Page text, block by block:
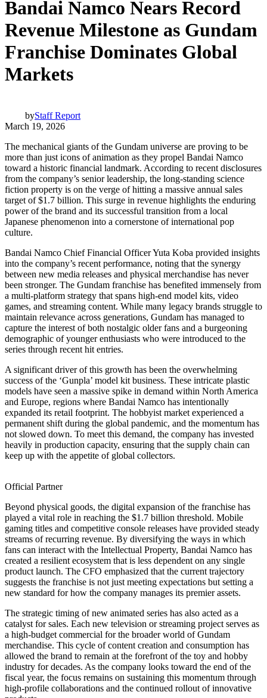
Bandai Namco Nears Record
Revenue Milestone as Gundam
Franchise Dominates Global
Markets
byStaff Report
March 19, 2026
The mechanical giants of the Gundam universe are proving to be
more than just icons of animation as they propel Bandai Namco
toward a historic financial landmark. According to recent disclosures
from the company’s senior leadership, the long-standing science
fiction property is on the verge of hitting a massive annual sales
target of $1.7 billion. This surge in revenue highlights the enduring
power of the brand and its successful transition from a local
Japanese phenomenon into a cornerstone of international pop
culture.
Bandai Namco Chief Financial Officer Yuta Koba provided insights
into the company’s recent performance, noting that the synergy
between new media releases and physical merchandise has never
been stronger. The Gundam franchise has benefited immensely from
a multi-platform strategy that spans high-end model kits, video
games, and streaming content. While many legacy brands struggle to
maintain relevance across generations, Gundam has managed to
capture the interest of both nostalgic older fans and a burgeoning
demographic of younger enthusiasts who were introduced to the
series through recent hit entries.
A significant driver of this growth has been the overwhelming
success of the ‘Gunpla’ model kit business. These intricate plastic
models have seen a massive spike in demand within North America
and Europe, regions where Bandai Namco has intentionally
expanded its retail footprint. The hobbyist market experienced a
permanent shift during the global pandemic, and the momentum has
not slowed down. To meet this demand, the company has invested
heavily in production capacity, ensuring that the supply chain can
keep up with the appetite of global collectors.
Official Partner
Beyond physical goods, the digital expansion of the franchise has
played a vital role in reaching the $1.7 billion threshold. Mobile
gaming titles and competitive console releases have provided steady
streams of recurring revenue. By diversifying the ways in which
fans can interact with the Intellectual Property, Bandai Namco has
created a resilient ecosystem that is less dependent on any single
product launch. The CFO emphasized that the current trajectory
suggests the franchise is not just meeting expectations but setting a
new standard for how the company manages its premier assets.
The strategic timing of new animated series has also acted as a
catalyst for sales. Each new television or streaming project serves as
a high-budget commercial for the broader world of Gundam
merchandise. This cycle of content creation and consumption has
allowed the brand to remain at the forefront of the toy and hobby
industry for decades. As the company looks toward the end of the
fiscal year, the focus remains on sustaining this momentum through
high-profile collaborations and the continued rollout of innovative